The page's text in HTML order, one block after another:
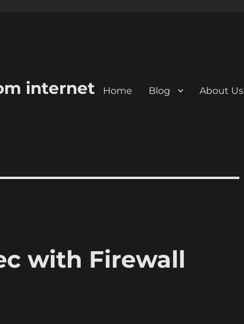
internet Home Blog About Us
with Firewall